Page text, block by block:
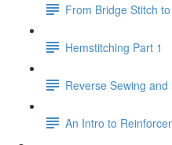
From Bridge Stitch
Hemstitching Part 1
Reverse Sewing
An Intro to